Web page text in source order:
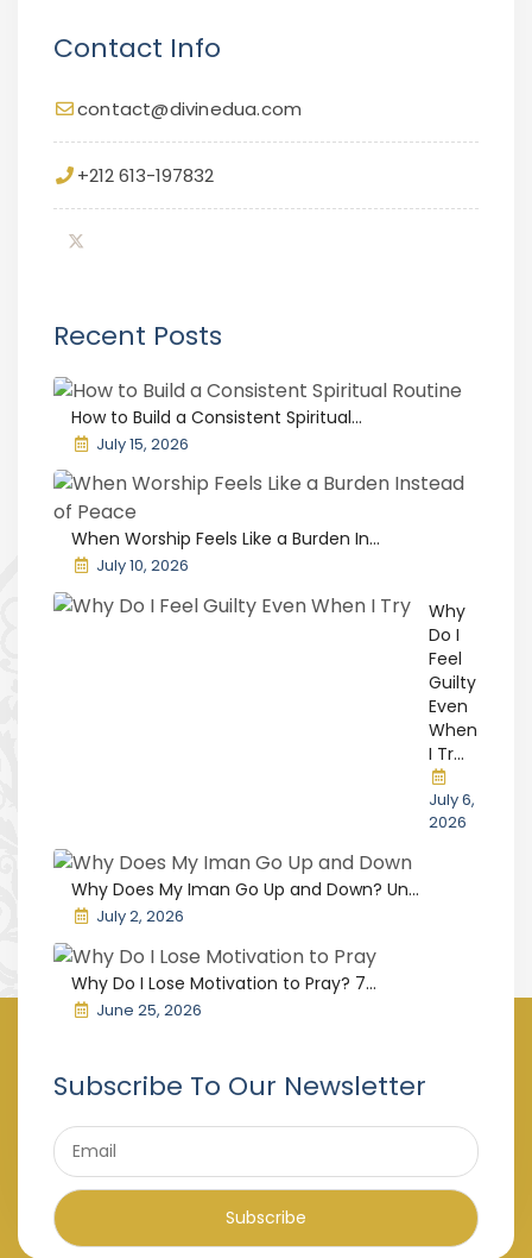
Contact Info
contact@divinedua.com
+212 613-197832
Recent Posts
How to Build a Consistent Spiritual...
July 15, 2026
When Worship Feels Like a Burden In...
July 10, 2026
Why
Do I
Feel
Guilty
Even
When
I Tr...
July 6,
2026
Why Does My Iman Go Up and Down? Un...
July 2, 2026
Why Do I Lose Motivation to Pray? 7...
June 25, 2026
Subscribe To Our Newsletter